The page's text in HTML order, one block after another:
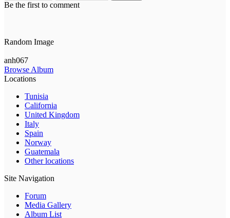
Be the first to comment
Random Image
anh067
Browse Album
Locations
Tunisia
California
United Kingdom
Italy
Spain
Norway
Guatemala
Other locations
Site Navigation
Forum
Media Gallery
Album List